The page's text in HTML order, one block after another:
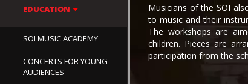
EDUCATION
SOI MUSIC ACADEMY
CONCERTS FOR YOUNG
AUDIENCES
Musicians of the SOI
to music and their
The workshops are
children. Pieces are
participation from the